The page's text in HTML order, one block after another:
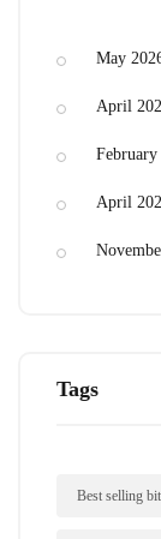
May
April
February
April
Tags
Best selling